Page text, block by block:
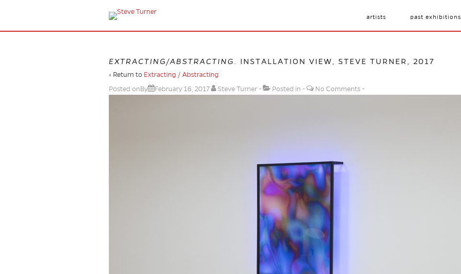
artists past exhibitions
EXTRACTING/ABSTRACTING . INSTALLATION VIEW, STEVE TURNER, 2017
‹ Return to Extracting / Abstracting
Posted onBy
February 16, 2017 Steve Turner Posted in No Comments